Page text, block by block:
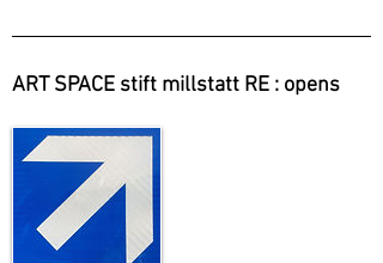
ART SPACE stift millstatt RE : opens